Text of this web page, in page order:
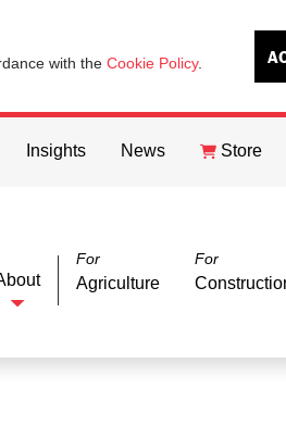
with the Cookie Policy.
Insights News Store
For
Agriculture
For